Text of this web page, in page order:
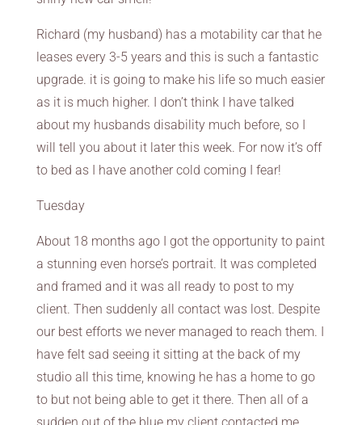
Richard (my husband) has a motability car that he
leases every 3-5 years and this is such a fantastic
upgrade. it is going to make his life so much easier
as it is much higher. I don’t think I have talked
about my husbands disability much before, so I
will tell you about it later this week. For now it’s off
to bed as I have another cold coming I fear!
Tuesday
About 18 months ago I got the opportunity to paint
a stunning even horse’s portrait. It was completed
and framed and it was all ready to post to my
client. Then suddenly all contact was lost. Despite
our best efforts we never managed to reach them. I
have felt sad seeing it sitting at the back of my
studio all this time, knowing he has a home to go
to but not being able to get it there. Then all of a